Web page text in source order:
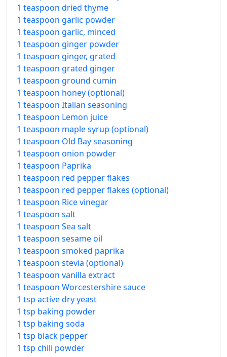
1 teaspoon dried thyme
1 teaspoon garlic powder
1 teaspoon garlic, minced
1 teaspoon ginger powder
1 teaspoon ginger, grated
1 teaspoon grated ginger
1 teaspoon ground cumin
1 teaspoon honey (optional)
1 teaspoon Italian seasoning
1 teaspoon Lemon juice
1 teaspoon maple syrup (optional)
1 teaspoon Old Bay seasoning
1 teaspoon onion powder
1 teaspoon Paprika
1 teaspoon red pepper flakes
1 teaspoon red pepper flakes (optional)
1 teaspoon Rice vinegar
1 teaspoon salt
1 teaspoon Sea salt
1 teaspoon sesame oil
1 teaspoon smoked paprika
1 teaspoon stevia (optional)
1 teaspoon vanilla extract
1 teaspoon Worcestershire sauce
1 tsp active dry yeast
1 tsp baking powder
1 tsp baking soda
1 tsp black pepper
1 tsp chili powder